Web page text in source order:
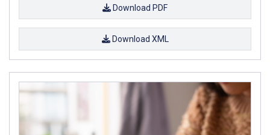
Download PDF
Download XML